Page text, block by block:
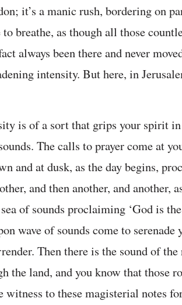
it’s a manic rush, bordering on
to breathe, as though all those
always been there and never
intensity. But here, in
is of a sort that grips your spirit in
The calls to prayer come at
and at dusk, as the day begins,
and then another, and another,
of sounds proclaiming ‘God is
wave of sounds come to
Then there is the sound of
the land, and you know that those
witness to these magisterial notes